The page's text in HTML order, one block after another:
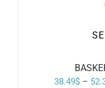
38.49$ –